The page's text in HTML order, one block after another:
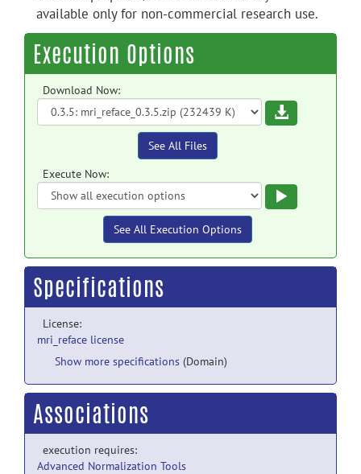
available only for non-commercial research use.
Execution Options
Download Now:
Download
See All Files
Execute Now:
See All Execution Options
Specifications
License:
mri_reface license
Show more specifications (Domain)
Associations
execution requires:
Advanced Normalization Tools